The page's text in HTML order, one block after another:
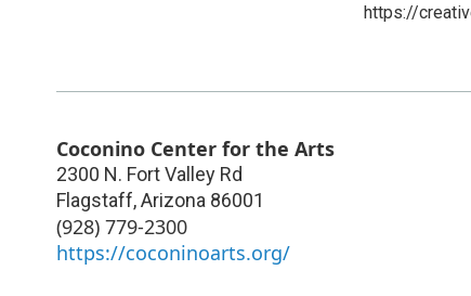
https://
Coconino Center for the Arts
2300 N. Fort Valley Rd
Flagstaff,Arizona 86001
(928) 779-2300
https://coconinoarts.org/